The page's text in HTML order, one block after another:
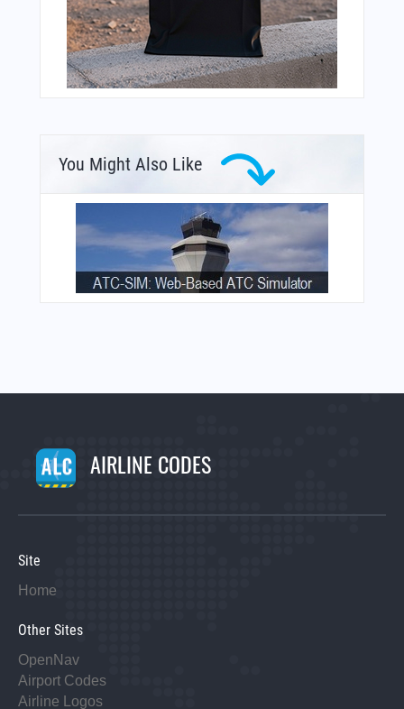
You Might Also Like
AIRLINE CODES
Site
Home
Other Sites
OpenNav
Airport Codes
Airline Logos